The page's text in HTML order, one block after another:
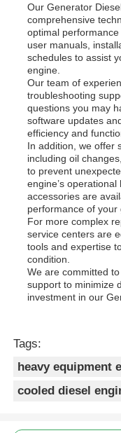
Our Generator
comprehensive
optimal
user manuals,
schedules to assist
engine.
Our team of
troubleshooting
questions you may
software updates
efficiency and
In addition, we offer
including oil
to prevent
engine’s
accessories are
performance of your
For more complex
service centers are
tools and expertise
condition.
We are committed
support to minimize
investment in our
Tags:
heavy equipment
cooled diesel